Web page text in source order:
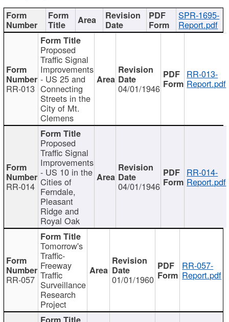
SPR-1695-
Report.pdf
RR-013
Proposed
Traffic Signal
Improvements
- US 25 and
Connecting
Streets in the
City of Mt.
Clemens
04/01/1946
RR-013-
Report.pdf
RR-014
Proposed
Traffic Signal
Improvements
- US 10 in the
Cities of
Ferndale,
Pleasant
Ridge and
Royal Oak
04/01/1946
RR-014-
Report.pdf
RR-057
Tomorrow's
Traffic-
Freeway
Traffic
Surveillance
Research
Project
01/01/1960
RR-057-
Report.pdf